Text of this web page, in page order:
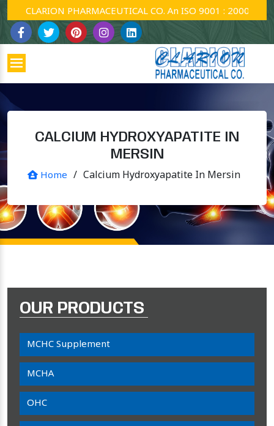
CLARION PHARMACEUTICAL CO. An ISO 9001 : 2000
CALCIUM HYDROXYAPATITE IN
MERSIN
Home / Calcium Hydroxyapatite In Mersin
OUR PRODUCTS
MCHC Supplement
MCHA
OHC